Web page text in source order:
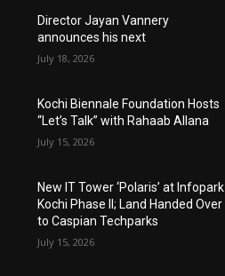
Director Jayan Vannery
announces his next
July 18, 2026
Kochi Biennale Foundation Hosts
“Let’s Talk” with Rahaab Allana
July 15, 2026
New IT Tower ‘Polaris’ at Infopark
Kochi Phase II; Land Handed Over
to Caspian Techparks
July 15, 2026